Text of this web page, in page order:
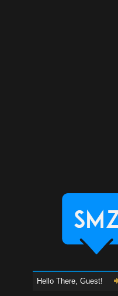
Hello There, Guest!